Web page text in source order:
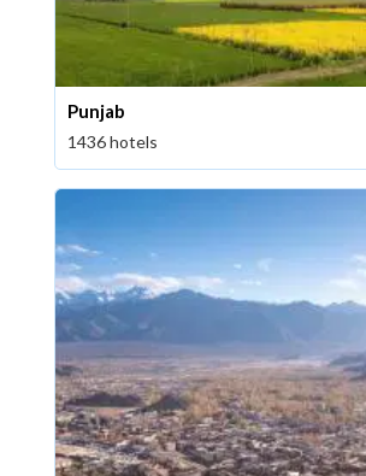
Punjab
1436 hotels